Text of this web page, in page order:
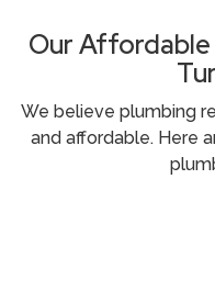
Our Affordable
We believe plumbing
and affordable. Here